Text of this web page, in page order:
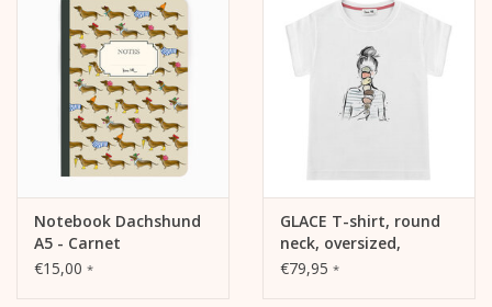
Notebook Dachshund
A5 - Carnet
€15,00 *
GLACE T-shirt, round
neck, oversized,
relaxed fit, front print
€79,95 *